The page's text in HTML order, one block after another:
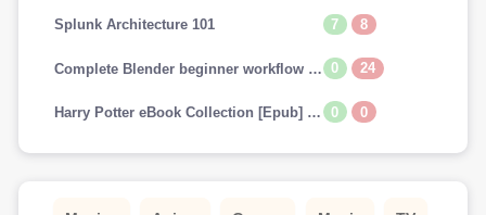
Splunk Architecture 101 7 8
Complete Blender beginner workflow for Cinematic art 0 24
Harry Potter eBook Collection [Epub] (US & UK) [Scholastic FONTS] 0 0